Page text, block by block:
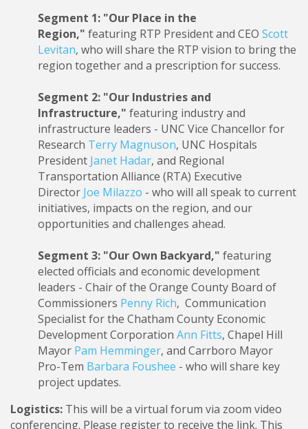
Segment 1: "Our Place in the
Region," featuring RTP President and CEO Scott
Levitan, who will share the RTP vision to bring the
region together and a prescription for success.
Segment 2: "Our Industries and
Infrastructure," featuring industry and
infrastructure leaders - UNC Vice Chancellor for
Research Terry Magnuson, UNC Hospitals
President Janet Hadar, and Regional
Transportation Alliance (RTA) Executive
Director Joe Milazzo - who will all speak to current
initiatives, impacts on the region, and our
opportunities and challenges ahead.
Segment 3: "Our Own Backyard," featuring
elected officials and economic development
leaders - Chair of the Orange County Board of
Commissioners Penny Rich, Communication
Specialist for the Chatham County Economic
Development Corporation Ann Fitts, Chapel Hill
Mayor Pam Hemminger, and Carrboro Mayor
Pro-Tem Barbara Foushee - who will share key
project updates.
Logistics: This will be a virtual forum via zoom video
conferencing. Please register to receive the link. This